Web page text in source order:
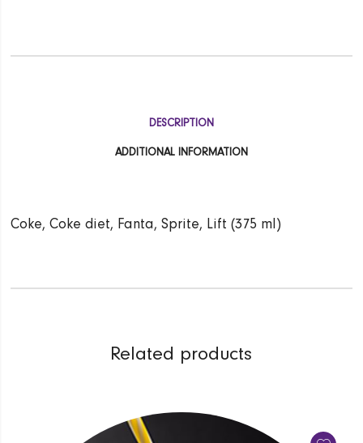
DESCRIPTION
ADDITIONAL INFORMATION
Coke, Coke diet, Fanta, Sprite, Lift (375 ml)
Related products